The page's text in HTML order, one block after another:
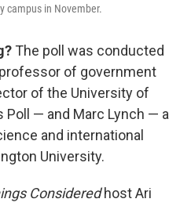
campus in November.
The poll was conducted
of government
of the University of
Poll — and Marc Lynch — a
and international
University.
Consideredhost Ari